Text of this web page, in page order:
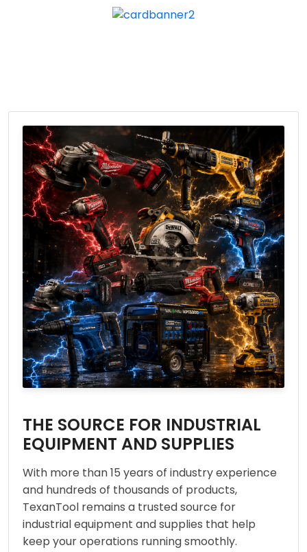
THE SOURCE FOR INDUSTRIAL
EQUIPMENT AND SUPPLIES
With more than 15 years of industry experience
and hundreds of thousands of products,
TexanTool remains a trusted source for
industrial equipment and supplies that help
keep your operations running smoothly.